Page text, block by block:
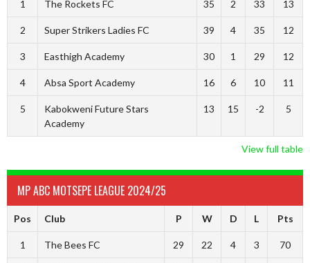
1 The Rockets FC 35 2 33 13
2 Super Strikers Ladies FC 39 4 35 12
3 Easthigh Academy 30 1 29 12
4 Absa Sport Academy 16 6 10 11
5
Kabokweni Future Stars
Academy
13 15 -2 5
View full table
MP ABC MOTSEPE LEAGUE 2024/25
Pos Club P W D L Pts
1 The Bees FC 29 22 4 3 70